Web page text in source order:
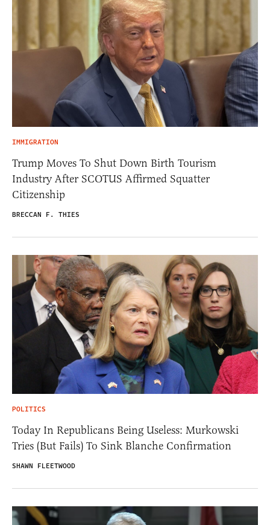
IMMIGRATION
Trump Moves To Shut Down Birth Tourism
Industry After SCOTUS Affirmed Squatter
Citizenship
BRECCAN F. THIES
POLITICS
Today In Republicans Being Useless: Murkowski
Tries (But Fails) To Sink Blanche Confirmation
SHAWN FLEETWOOD